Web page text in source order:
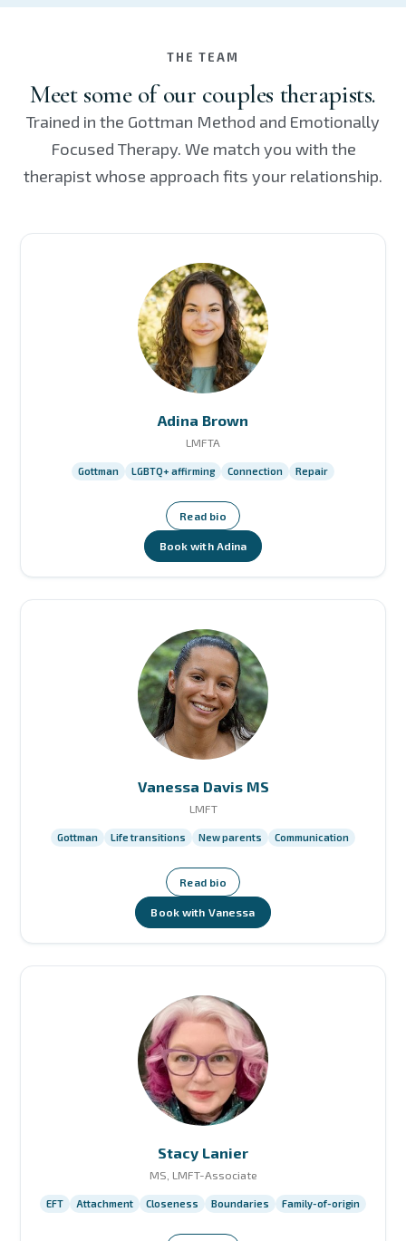
THE TEAM
Meet some of our couples therapists.
Trained in the Gottman Method and Emotionally
Focused Therapy. We match you with the
therapist whose approach fits your relationship.
Adina Brown
LMFTA
Gottman LGBTQ+ affirming Connection Repair
Read bio
Book with Adina
Vanessa Davis MS
LMFT
Gottman Life transitions New parents Communication
Read bio
Book with Vanessa
Stacy Lanier
MS, LMFT-Associate
EFT Attachment Closeness Boundaries Family-of-origin